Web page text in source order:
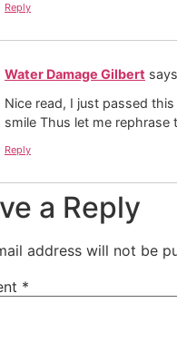
Reply
Water Damage Gilbert
Nice read, I just passed
smile Thus let me
Reply
a Reply
address will not be
*